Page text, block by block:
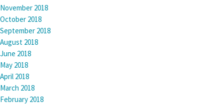
November 2018
October 2018
September 2018
August 2018
June 2018
May 2018
April 2018
March 2018
February 2018